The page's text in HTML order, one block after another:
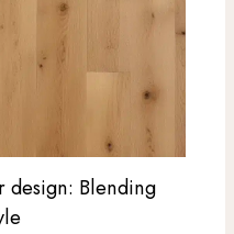
design: Blending